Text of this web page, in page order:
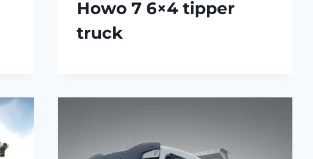
Howo 7 6×4 tipper
truck